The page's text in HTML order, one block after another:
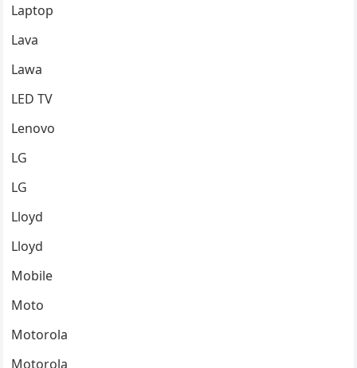
Laptop
Lava
Lawa
LED TV
Lenovo
LG
LG
Lloyd
Lloyd
Mobile
Moto
Motorola
Motorola